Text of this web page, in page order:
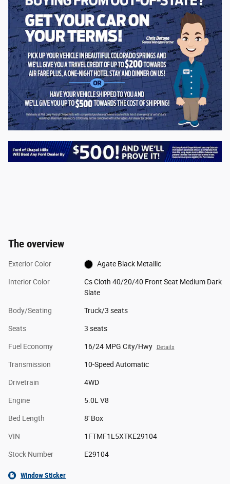
The overview
Exterior Color Agate Black Metallic
Interior Color
Cs Cloth 40/20/40 Front Seat Medium Dark
Slate
Body/Seating Truck/3 seats
Seats 3 seats
Fuel Economy 16/24 MPG City/Hwy Details
Transmission 10-Speed Automatic
Drivetrain 4WD
Engine 5.0L V8
Bed Length 8' Box
VIN 1FTMF1L5XTKE29104
Stock Number E29104
Window Sticker